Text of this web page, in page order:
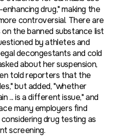
drug," making the
controversial. There are
the banned substance list
by athletes and
decongestants and cold
about her suspension,
told reporters that the
but added, "whether
... is a different issue," and
many employers find
drug testing as
screening.